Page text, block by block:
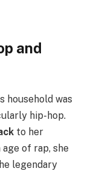
and
household was
hip-hop.
to her
of rap, she
legendary